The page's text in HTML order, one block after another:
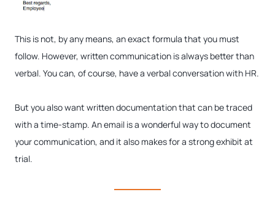
This is not, by any means, an exact formula that you must
follow. However, written communication is always better than
verbal. You can, of course, have a verbal conversation with HR.
But you also want written documentation that can be traced
with a time-stamp. An email is a wonderful way to document
your communication, and it also makes for a strong exhibit at
trial.